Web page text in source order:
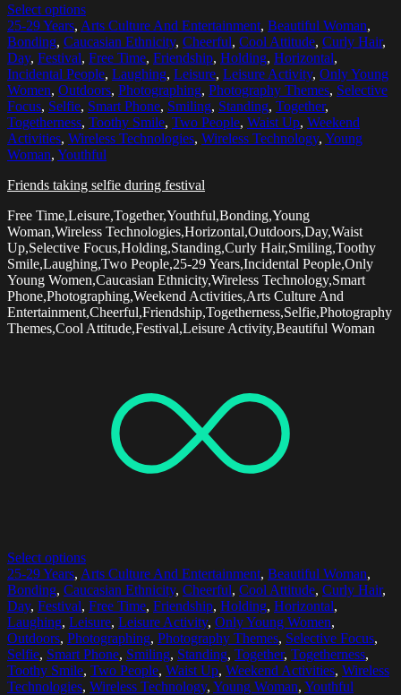
Select options
25-29 Years, Arts Culture And Entertainment, Beautiful Woman,
Bonding, Caucasian Ethnicity, Cheerful, Cool Attitude, Curly Hair,
Day, Festival, Free Time, Friendship, Holding, Horizontal,
Incidental People, Laughing, Leisure, Leisure Activity, Only Young
Women, Outdoors, Photographing, Photography Themes, Selective
Focus, Selfie, Smart Phone, Smiling, Standing, Together,
Togetherness, Toothy Smile, Two People, Waist Up, Weekend
Activities, Wireless Technologies, Wireless Technology, Young
Woman, Youthful
Friends taking selfie during festival
Free Time,Leisure,Together,Youthful,Bonding,Young
Woman,Wireless Technologies,Horizontal,Outdoors,Day,Waist
Up,Selective Focus,Holding,Standing,Curly Hair,Smiling,Toothy
Smile,Laughing,Two People,25-29 Years,Incidental People,Only
Young Women,Caucasian Ethnicity,Wireless Technology,Smart
Phone,Photographing,Weekend Activities,Arts Culture And
Entertainment,Cheerful,Friendship,Togetherness,Selfie,Photography
Themes,Cool Attitude,Festival,Leisure Activity,Beautiful Woman
Select options
25-29 Years, Arts Culture And Entertainment, Beautiful Woman,
Bonding, Caucasian Ethnicity, Cheerful, Cool Attitude, Curly Hair,
Day, Festival, Free Time, Friendship, Holding, Horizontal,
Laughing, Leisure, Leisure Activity, Only Young Women,
Outdoors, Photographing, Photography Themes, Selective Focus,
Selfie, Smart Phone, Smiling, Standing, Together, Togetherness,
Toothy Smile, Two People, Waist Up, Weekend Activities, Wireless
Technologies, Wireless Technology, Young Woman, Youthful